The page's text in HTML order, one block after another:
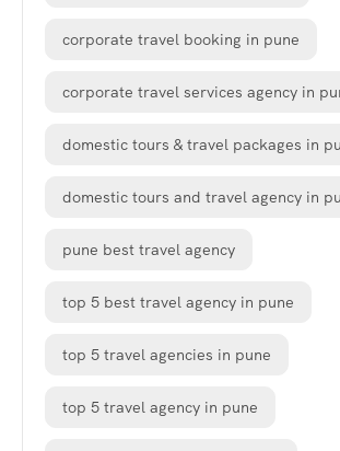
corporate travel booking in pune
corporate travel services agency in
domestic tours & travel packages in
domestic tours and travel agency in
pune best travel agency
top 5 best travel agency in pune
top 5 travel agencies in pune
top 5 travel agency in pune